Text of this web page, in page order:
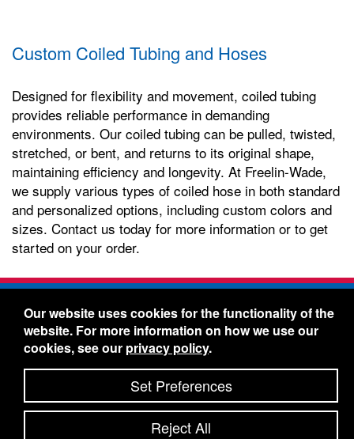
Custom Coiled Tubing and Hoses
Designed for flexibility and movement, coiled tubing
provides reliable performance in demanding
environments. Our coiled tubing can be pulled, twisted,
stretched, or bent, and returns to its original shape,
maintaining efficiency and longevity. At Freelin-Wade,
we supply various types of coiled hose in both standard
and personalized options, including custom colors and
sizes. Contact us today for more information or to get
started on your order.
Freelin-Wade Co. -1730 NE Miller Street -
McMinnville, Oregon 97128
Toll Free:888-373-9233- Local & International:
434-5561
Freelin-Wade: A Coilhose Company
© 2026 Freelin-Wade Co.
Shipping Terms & Conditions
Our website uses cookies for the functionality of the
website. For more information on how we use our
cookies, see our privacy policy.
Set Preferences
Reject All